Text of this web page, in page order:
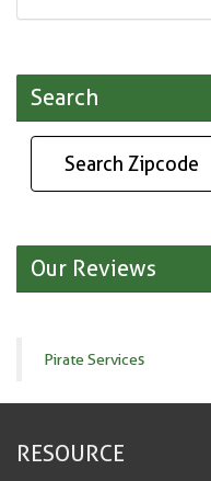
Search
Our Reviews
Pirate Services
RESOURCE